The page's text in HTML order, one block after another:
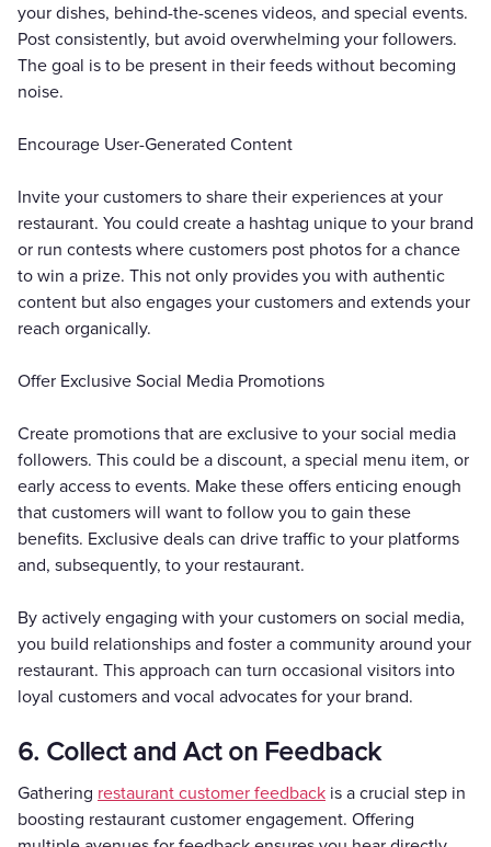
your dishes, behind-the-scenes videos, and special events.
Post consistently, but avoid overwhelming your followers.
The goal is to be present in their feeds without becoming
noise.
Encourage User-Generated Content
Invite your customers to share their experiences at your
restaurant. You could create a hashtag unique to your brand
or run contests where customers post photos for a chance
to win a prize. This not only provides you with authentic
content but also engages your customers and extends your
reach organically.
Offer Exclusive Social Media Promotions
Create promotions that are exclusive to your social media
followers. This could be a discount, a special menu item, or
early access to events. Make these offers enticing enough
that customers will want to follow you to gain these
benefits. Exclusive deals can drive traffic to your platforms
and, subsequently, to your restaurant.
By actively engaging with your customers on social media,
you build relationships and foster a community around your
restaurant. This approach can turn occasional visitors into
loyal customers and vocal advocates for your brand.
6. Collect and Act on Feedback
Gathering restaurant customer feedback is a crucial step in
boosting restaurant customer engagement. Offering